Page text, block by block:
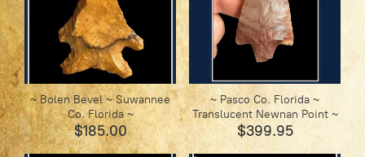
~ Bolen Bevel ~ Suwannee
Co. Florida ~
$185.00
~ Pasco Co. Florida ~
Translucent Newnan Point ~
$399.95